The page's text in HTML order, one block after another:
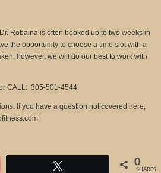
Robaina is often booked up to two weeks in
the opportunity to choose a time slot with a
however, we will do our best to work with
CALL: 305-501-4544.
If you have a question not covered here,
0
SHARES